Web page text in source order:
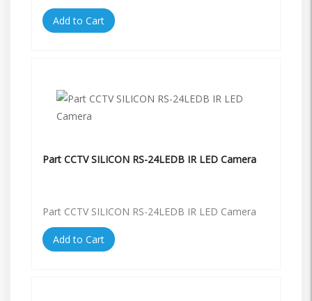
Add to Cart
Part CCTV SILICON RS-24LEDB IR LED Camera
Part CCTV SILICON RS-24LEDB IR LED Camera
Add to Cart